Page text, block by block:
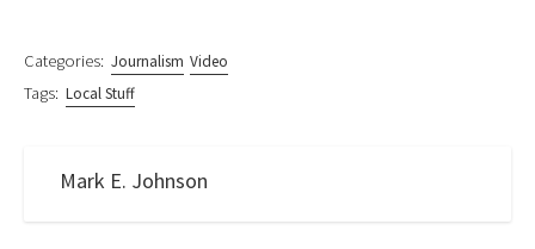
Categories: Journalism Video
Tags: Local Stuff
Mark E. Johnson